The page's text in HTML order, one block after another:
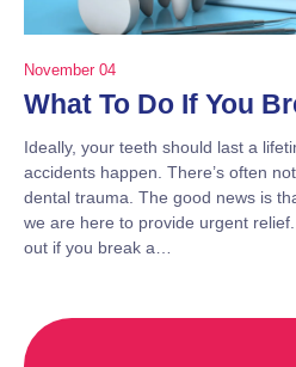
November 04
What To Do If You
Ideally, your teeth should last a
accidents happen. There’s often
dental trauma. The good news is
we are here to provide urgent
out if you break a…